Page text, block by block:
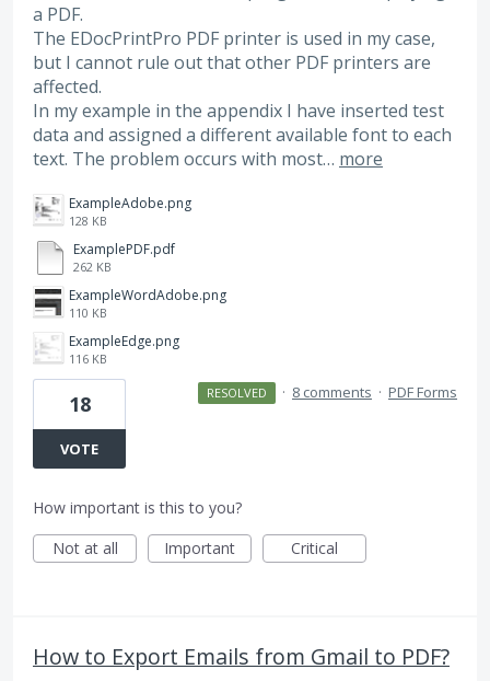
a PDF.
The EDocPrintPro PDF printer is used in my case,
but I cannot rule out that other PDF printers are
affected.
In my example in the appendix I have inserted test
data and assigned a different available font to each
text. The problem occurs with most… more
ExampleAdobe.png
128 KB
ExamplePDF.pdf
262 KB
ExampleWordAdobe.png
110 KB
ExampleEdge.png
116 KB
18
VOTE
RESOLVED · 8 comments · PDF Forms
How important is this to you?
Not at all
Important Critical
How to Export Emails from Gmail to PDF?